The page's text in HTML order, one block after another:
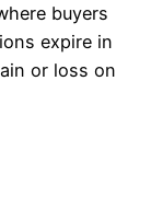
buyers
expire in
or loss on